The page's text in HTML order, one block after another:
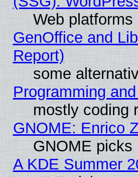
Web platforms
GenOffice and
Report)
some
Programming
mostly coding
GNOME: Enrico
GNOME picks
A KDE Summer